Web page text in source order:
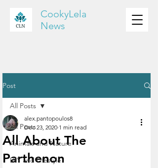
CookyLela
News
Post
All Posts
Animals and Nature
DIY and Lifestyle
All Posts
All About The
Parthenon
alex.pantopoulos8
Dec 23, 2020 1 min read